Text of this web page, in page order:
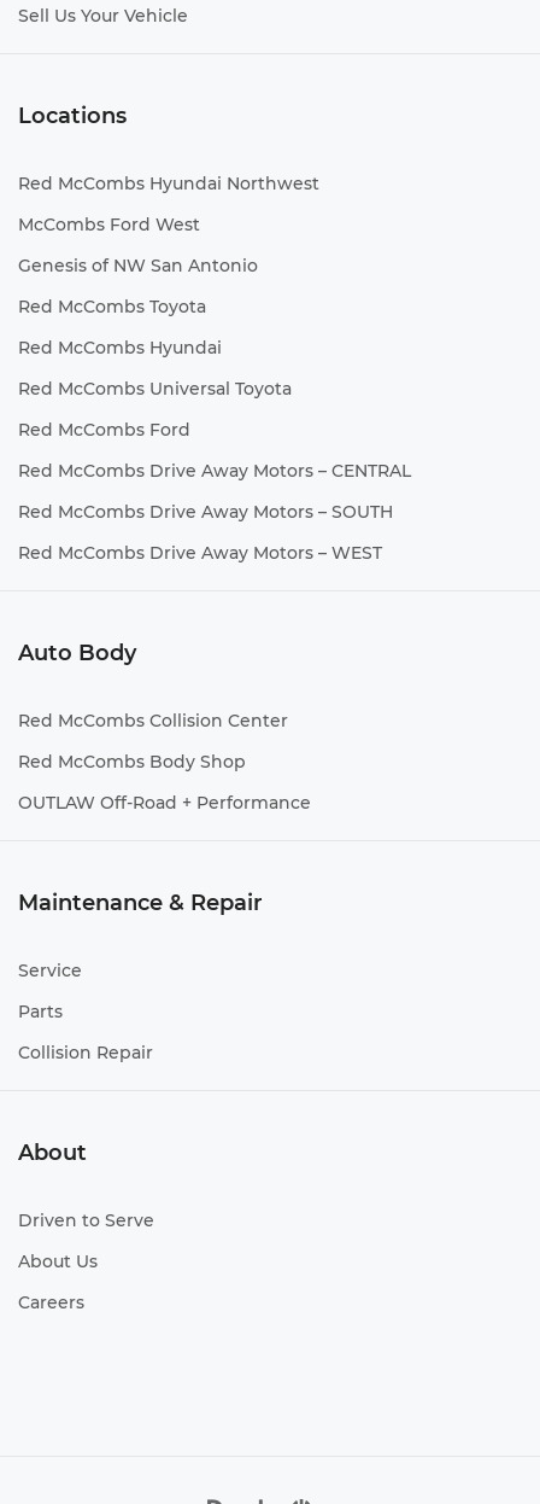
Sell Us Your Vehicle
Locations
Red McCombs Hyundai Northwest
McCombs Ford West
Genesis of NW San Antonio
Red McCombs Toyota
Red McCombs Hyundai
Red McCombs Universal Toyota
Red McCombs Ford
Red McCombs Drive Away Motors – CENTRAL
Red McCombs Drive Away Motors – SOUTH
Red McCombs Drive Away Motors – WEST
Auto Body
Red McCombs Collision Center
Red McCombs Body Shop
OUTLAW Off-Road + Performance
Maintenance & Repair
Service
Parts
Collision Repair
About
Driven to Serve
About Us
Careers